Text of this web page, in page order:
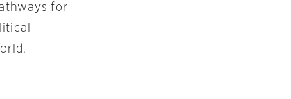
for